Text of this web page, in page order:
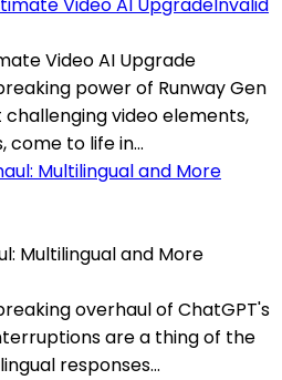
Invalid
Video AI Upgrade
power of Runway Gen
video elements,
come to life in...
Multilingual and More
overhaul of ChatGPT's
are a thing of the
responses...